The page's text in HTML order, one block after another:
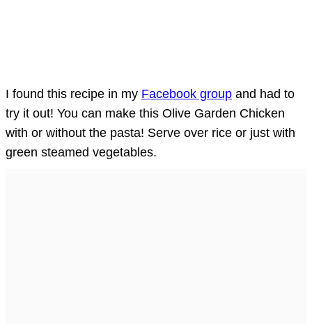
I found this recipe in my Facebook group and had to
try it out! You can make this Olive Garden Chicken
with or without the pasta! Serve over rice or just with
green steamed vegetables.